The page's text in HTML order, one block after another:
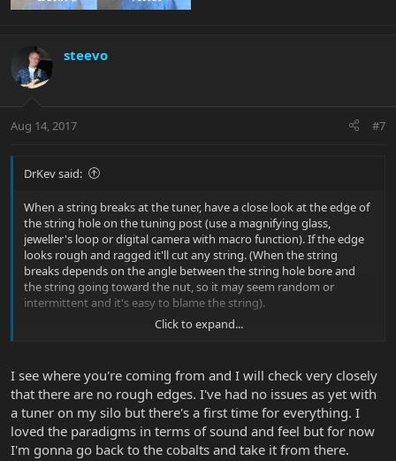
steevo
Aug 14, 2017 #7
DrKev said:
When a string breaks at the tuner, have a close look at the edge of
the string hole on the tuning post (use a magnifying glass,
jeweller's loop or digital camera with macro function). If the edge
looks rough and ragged it'll cut any string. (When the string
breaks depends on the angle between the string hole bore and
the string going toward the nut, so it may seem random or
intermittent and it's easy to blame the string).
To fix, take a small piece of sand paper, the length of a toothpick,
rough edges soften or vanish. I like to use 600 grit and finish with
1200 grit. It'll only take a few minutes to do.
View attachment 32296
Click to expand...
I see where you're coming from and I will check very closely
that there are no rough edges. I've had no issues as yet with
a tuner on my silo but there's a first time for everything. I
loved the paradigms in terms of sound and feel but for now
I'm gonna go back to the cobalts and take it from there.